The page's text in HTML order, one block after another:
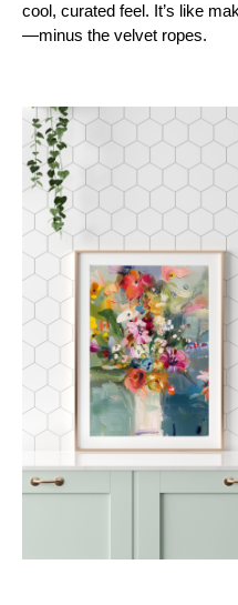
cool, curated feel. It’s like
—minus the velvet ropes.